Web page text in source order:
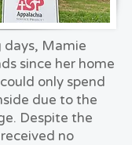
days, Mamie
since her home
only spend
due to the
Despite the
no